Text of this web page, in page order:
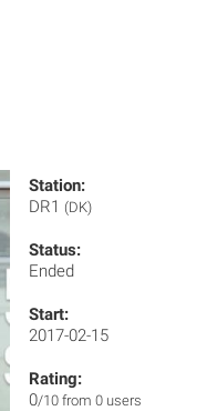
Station:
DR1 (DK)
Status:
Ended
Start:
2017-02-15
Rating:
0/10 from 0 users